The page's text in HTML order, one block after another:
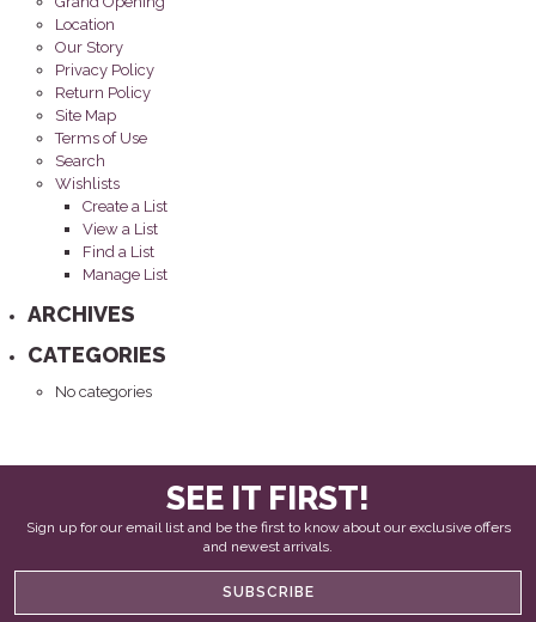
Location
Our Story
Privacy Policy
Return Policy
Site Map
Terms of Use
Search
Wishlists
Create a List
View a List
Find a List
Manage List
ARCHIVES
CATEGORIES
No categories
SEE IT FIRST!
Sign up for our email list and be the first to know about our exclusive offers
and newest arrivals.
SUBSCRIBE